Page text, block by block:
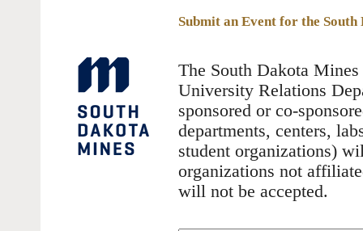
Submit an Event for the
The South Dakota
University Relations
sponsored or co-
departments, centers,
student organizations)
organizations not
will not be accepted.